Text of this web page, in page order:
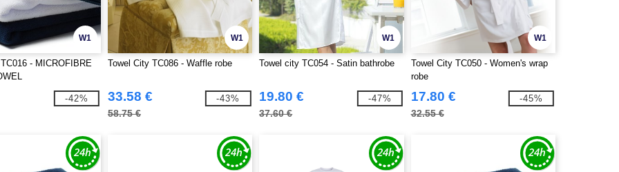
W1
- MICROFIBRE
-42%
W1
Towel City TC086 - Waffle robe
33.58 €
58.75 €
-43%
W1
Towel city TC054 - Satin bathrobe
19.80 €
37.60 €
-47%
W1
Towel City TC050 - Women's wrap
robe
17.80 €
32.55 €
-45%